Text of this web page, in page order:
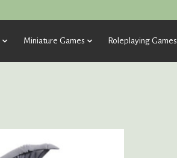
Miniature Games Roleplaying Games